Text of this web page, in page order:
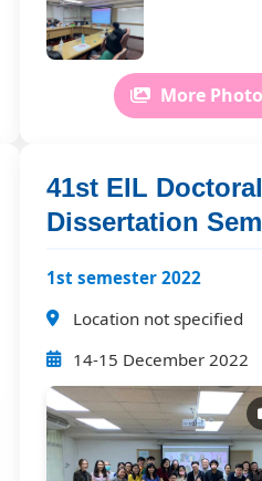
More
41st EIL Doctoral
Dissertation
1st semester 2022
Location not specified
14-15 December 2022